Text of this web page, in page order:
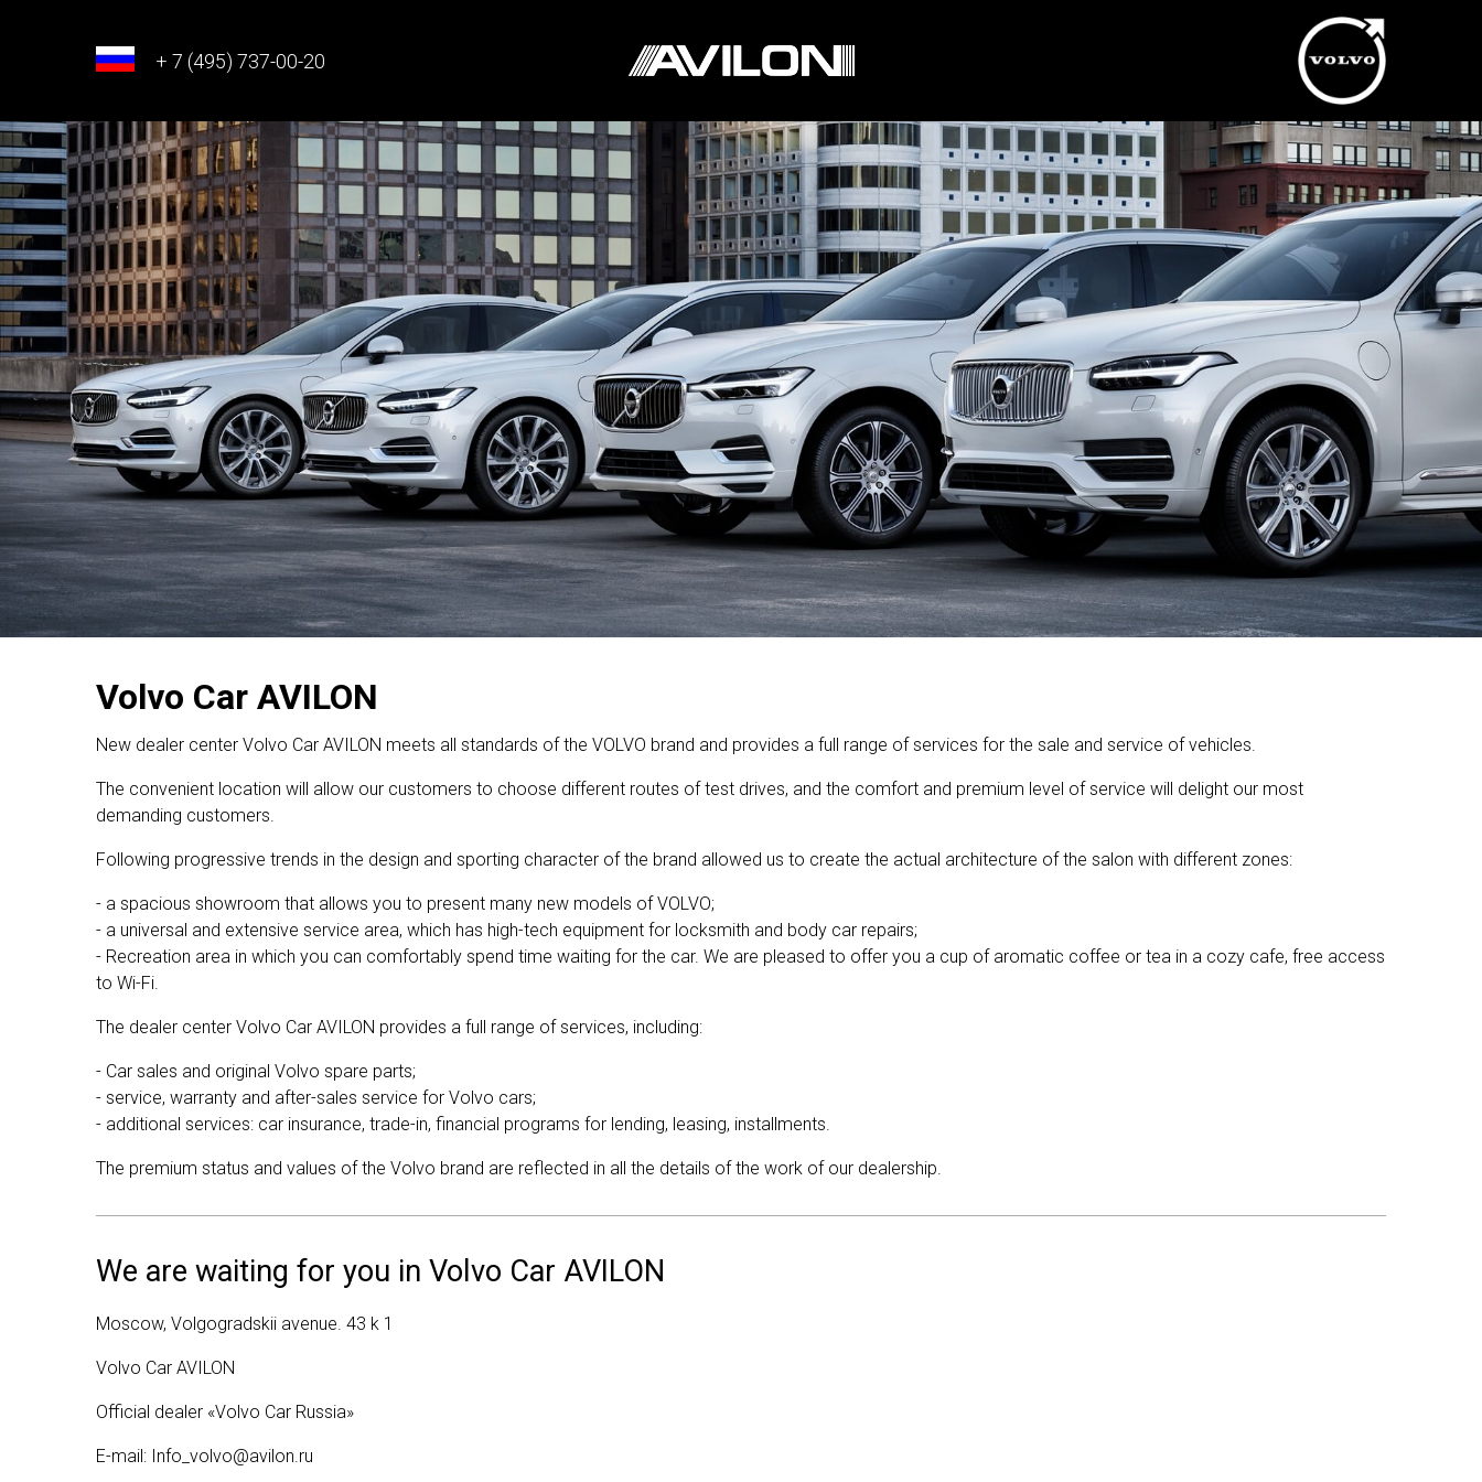
+ 7 (495) 737-00-20
Volvo Car AVILON
New dealer center Volvo Car AVILON meets all standards of the VOLVO brand and provides a full range of services for the sale and service of vehicles.
The convenient location will allow our customers to choose different routes of test drives, and the comfort and premium level of service will delight our most
demanding customers.
Following progressive trends in the design and sporting character of the brand allowed us to create the actual architecture of the salon with different zones:
- a spacious showroom that allows you to present many new models of VOLVO;
- a universal and extensive service area, which has high-tech equipment for locksmith and body car repairs;
- Recreation area in which you can comfortably spend time waiting for the car. We are pleased to offer you a cup of aromatic coffee or tea in a cozy cafe, free access
to Wi-Fi.
The dealer center Volvo Car AVILON provides a full range of services, including:
- Car sales and original Volvo spare parts;
- service, warranty and after-sales service for Volvo cars;
- additional services: car insurance, trade-in, financial programs for lending, leasing, installments.
The premium status and values of the Volvo brand are reflected in all the details of the work of our dealership.
We are waiting for you in Volvo Car AVILON
Moscow, Volgogradskii avenue. 43 k 1
Volvo Car AVILON
Official dealer «Volvo Car Russia»
E-mail: Info_volvo@avilon.ru